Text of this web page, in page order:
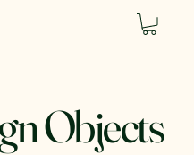
Objects